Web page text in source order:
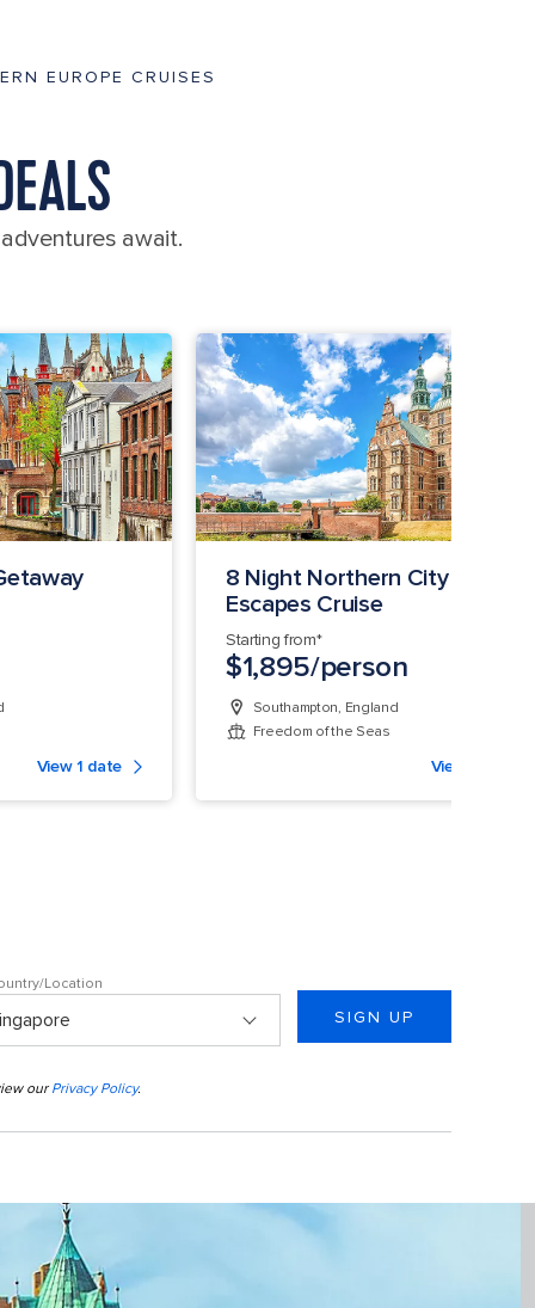
EUROPE CRUISES
await.
View 1 date
8 Night Northern City
Escapes Cruise
Starting from*
$1,895/person
Southampton, England
Freedom of the Seas
View 1 date
Location
SIGN UP
our Privacy Policy.